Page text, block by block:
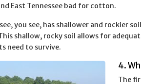
East Tennessee bad for cotton.
you see, has shallower and rockier
shallow, rocky soil allows for
need to survive.
4.
The